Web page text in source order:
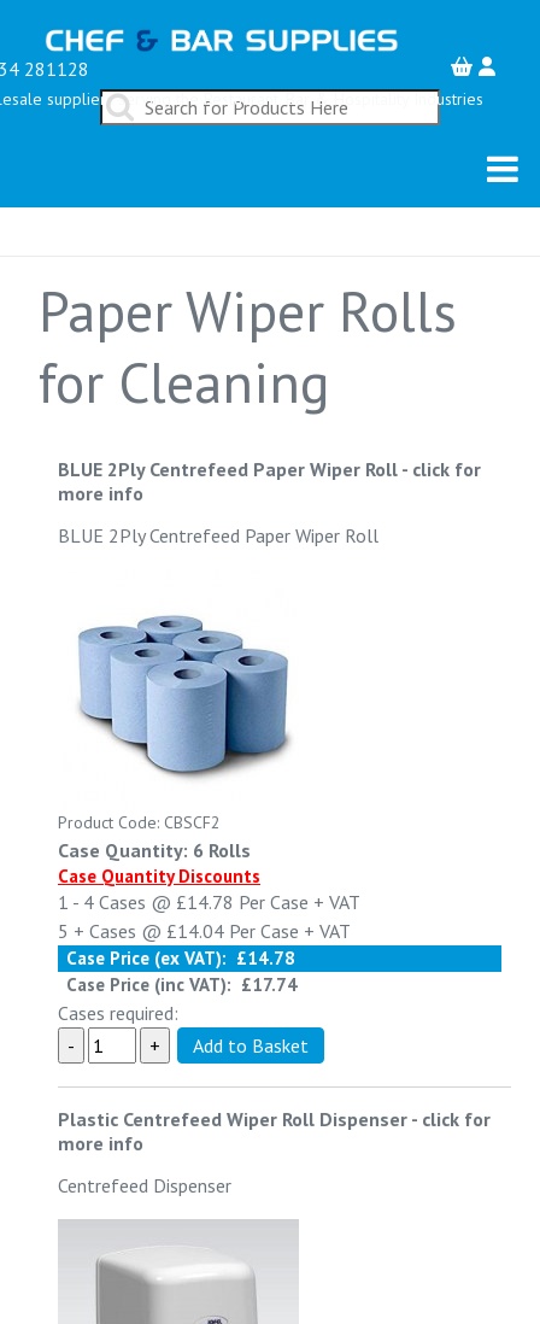
281128
suppliers serving the Restaurant, Bar & Hospitality Industries
Paper Wiper Rolls
for Cleaning
BLUE 2Ply Centrefeed Paper Wiper Roll - click for
more info
BLUE 2Ply Centrefeed Paper Wiper Roll
Product Code: CBSCF2
Case Quantity: 6 Rolls
Case Quantity Discounts
1 - 4 Cases @ £14.78 Per Case + VAT
5 + Cases @ £14.04 Per Case + VAT
Case Price (ex VAT): £14.78
Case Price (inc VAT): £17.74
Cases required:
Plastic Centrefeed Wiper Roll Dispenser - click for
more info
Centrefeed Dispenser